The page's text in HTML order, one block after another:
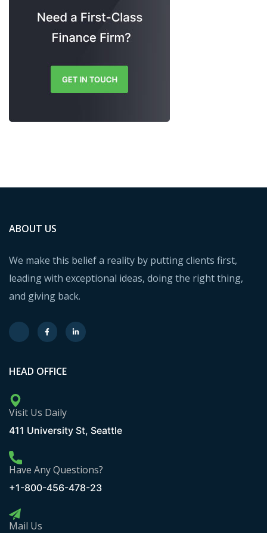
ABOUT US
We make this belief a reality by putting clients first,
leading with exceptional ideas, doing the right thing,
and giving back.
HEAD OFFICE
Visit Us Daily
411 University St, Seattle
Have Any Questions?
+1-800-456-478-23
Mail Us